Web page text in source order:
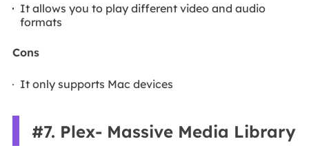
It allows you to play different video and audio
formats
Cons
It only supports Mac devices
#7. Plex- Massive Media Library